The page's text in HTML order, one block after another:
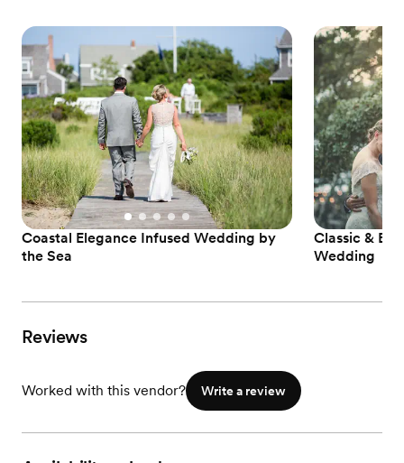
Coastal Elegance Infused Wedding by
the Sea
Classic &
Wedding
Reviews
Worked with this vendor? Write a review